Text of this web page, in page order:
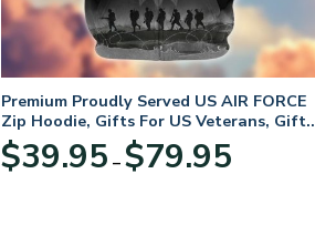
Premium Proudly Served US AIR FORCE
Zip Hoodie, Gifts For US Veterans, Gifts
For Veterans Day
$39.95 – $79.95range: